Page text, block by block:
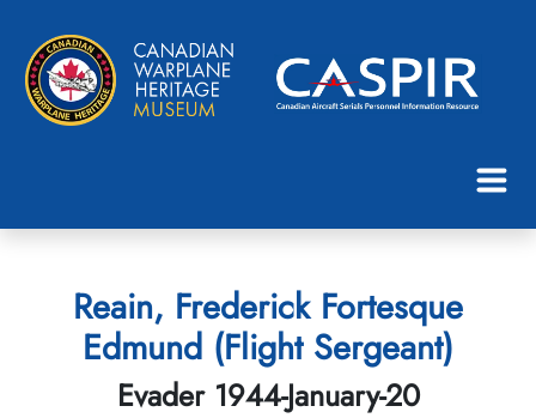
Reain, Frederick Fortesque
Edmund (Flight Sergeant)
Evader 1944-January-20